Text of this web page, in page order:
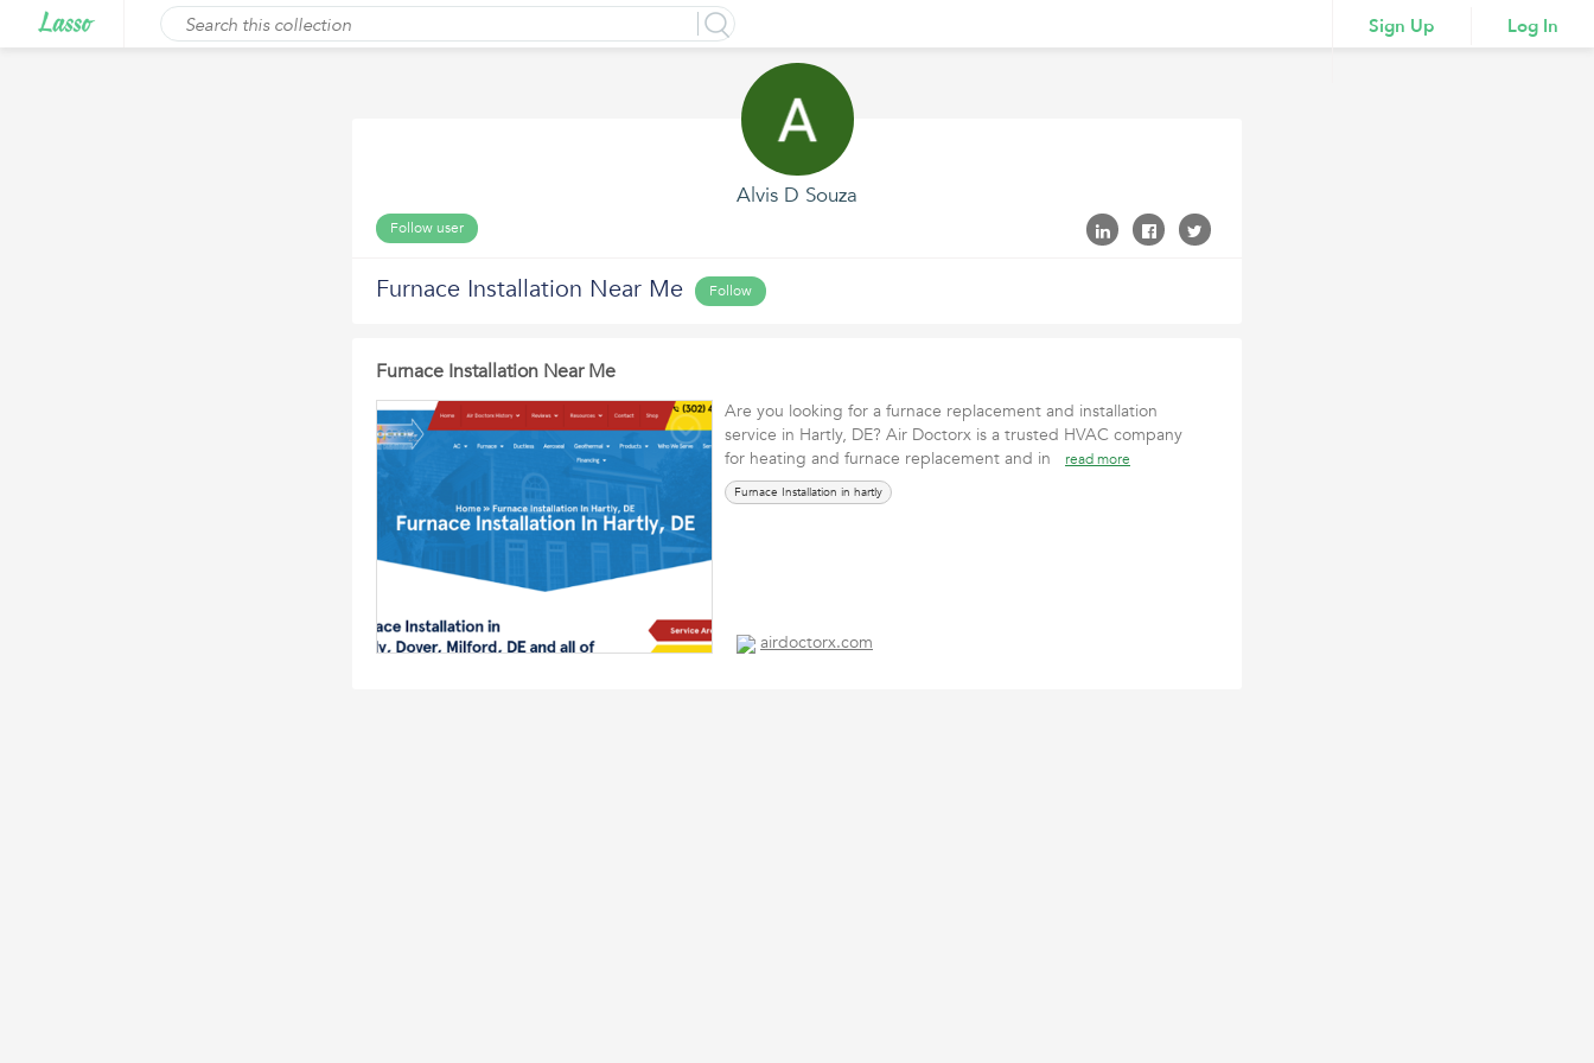
Sign Up Log In
Alvis D Souza
Follow user
Furnace Installation Near Me Follow
Furnace Installation Near Me
Are you looking for a furnace replacement and installation
service in Hartly, DE? Air Doctorx is a trusted HVAC company
for heating and furnace replacement and in
read more
Furnace Installation in hartly
airdoctorx.com